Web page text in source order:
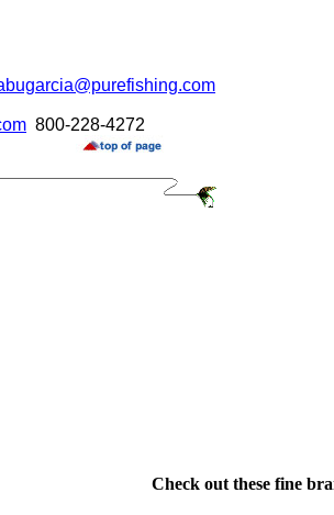
800-228-4272
Check out these fine